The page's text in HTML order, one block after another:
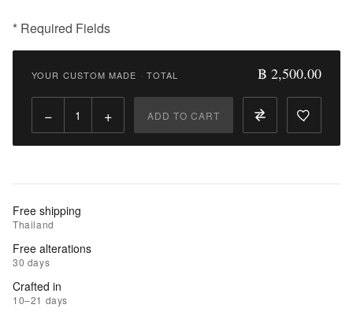
* Required Fields
฿
Qty:
to
Add
to
Wishlist
|
Add
YOUR CUSTOM MADE · TOTAL ฿ 2,500.00
− + ADD TO CART
Free shipping
Thailand
Free alterations
30 days
Crafted in
10–21 days